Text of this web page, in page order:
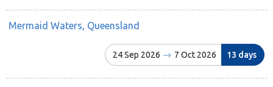
Mermaid Waters, Queensland
24 Sep 2026 7 Oct 2026 13 days